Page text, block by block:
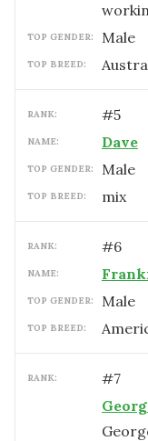
TOP GENDER: male
TOP BREED:
RANK: #5
NAME: Dave
TOP GENDER: male
TOP BREED: mix
RANK: #6
NAME:
TOP GENDER: male
TOP BREED:
RANK: #7